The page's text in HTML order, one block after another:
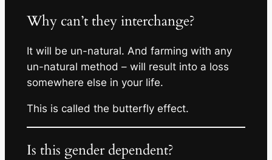
Why can’t they interchange?
It will be un-natural. And farming with any
un-natural method – will result into a loss
somewhere else in your life.
This is called the butterfly effect.
Is this gender dependent?